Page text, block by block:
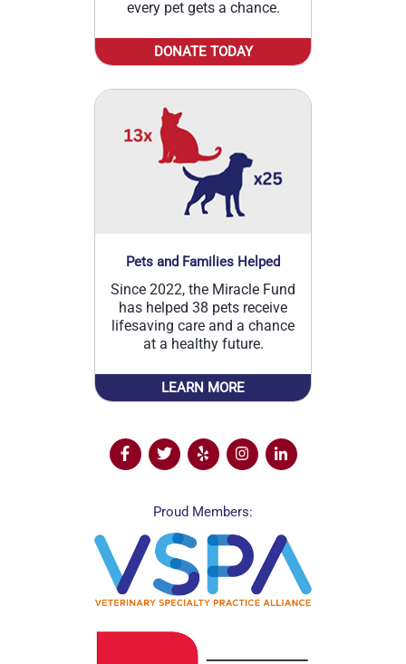
every pet gets a chance.
DONATE TODAY
Pets and Families Helped
Since 2022, the Miracle Fund
has helped 38 pets receive
lifesaving care and a chance
at a healthy future.
LEARN MORE
Proud Members: